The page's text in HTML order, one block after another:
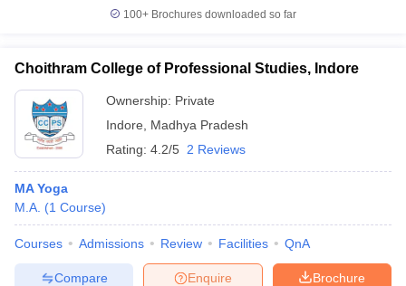
100+ Brochures downloaded so far
Choithram College of Professional Studies, Indore
Ownership: Private
Indore
Madhya Pradesh
Rating: 4.2/5 2 Reviews
MA Yoga
M.A. (1 Course)
Courses Admissions Review Facilities QnA
Brochure
Enquire
Compare